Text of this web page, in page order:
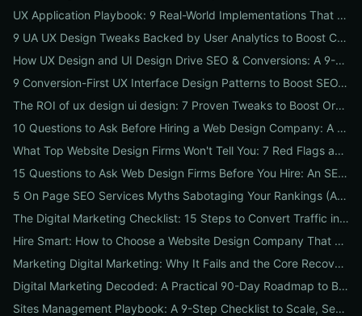
UX Application Playbook: 9 Real-World Implementations That Drive SEO & Conversions
9 UA UX Design Tweaks Backed by User Analytics to Boost Conversions for Small Businesses
How UX Design and UI Design Drive SEO & Conversions: A 9-Step Playbook for Marketers
9 Conversion-First UX Interface Design Patterns to Boost SEO, Usability & Sales
The ROI of ux design ui design: 7 Proven Tweaks to Boost Organic Traffic, Conversions & Brand Trust
10 Questions to Ask Before Hiring a Web Design Company: A Local Business Checklist for SEO, UX & Conversions
What Top Website Design Firms Won't Tell You: 7 Red Flags and the Vetting Checklist to Avoid Costly Hires
15 Questions to Ask Web Design Firms Before You Hire: An SEO & Conversion Checklist for ROI-Driven Choices
5 On Page SEO Services Myths Sabotaging Your Rankings (And What to Do Instead)
The Digital Marketing Checklist: 15 Steps to Convert Traffic into Revenue
Hire Smart: How to Choose a Website Design Company That Drives SEO, Leads & Sales
Marketing Digital Marketing: Why It Fails and the Core Recovery Plan to Restore Traffic & Conversions
Digital Marketing Decoded: A Practical 90-Day Roadmap to Boost Traffic, Conversions, and Online Reputation
Sites Management Playbook: A 9-Step Checklist to Scale, Secure & Optimize Multiple Websites